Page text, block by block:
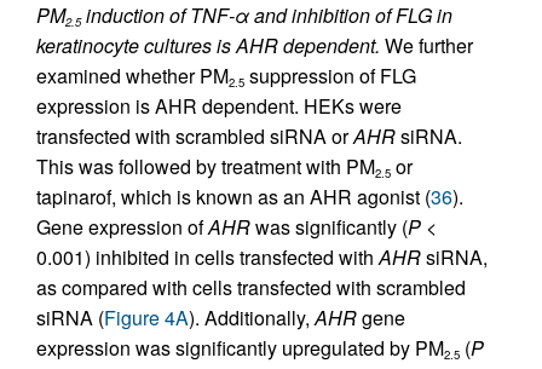
PM2.5induction of TNF-α and inhibition of FLG in
keratinocyte cultures is AHR dependent. We further
examined whether PM2.5 suppression of FLG
expression is AHR dependent. HEKs were
transfected with scrambled siRNA orAHRsiRNA.
This was followed by treatment with PM2.5 or
tapinarof, which is known as an AHR agonist (36).
Gene expression ofAHRwas significantly (P <
0.001) inhibited in cells transfected withAHRsiRNA,
as compared with cells transfected with scrambled
siRNA (Figure 4A). Additionally,AHRgene
expression was significantly upregulated by PM2.5 (P